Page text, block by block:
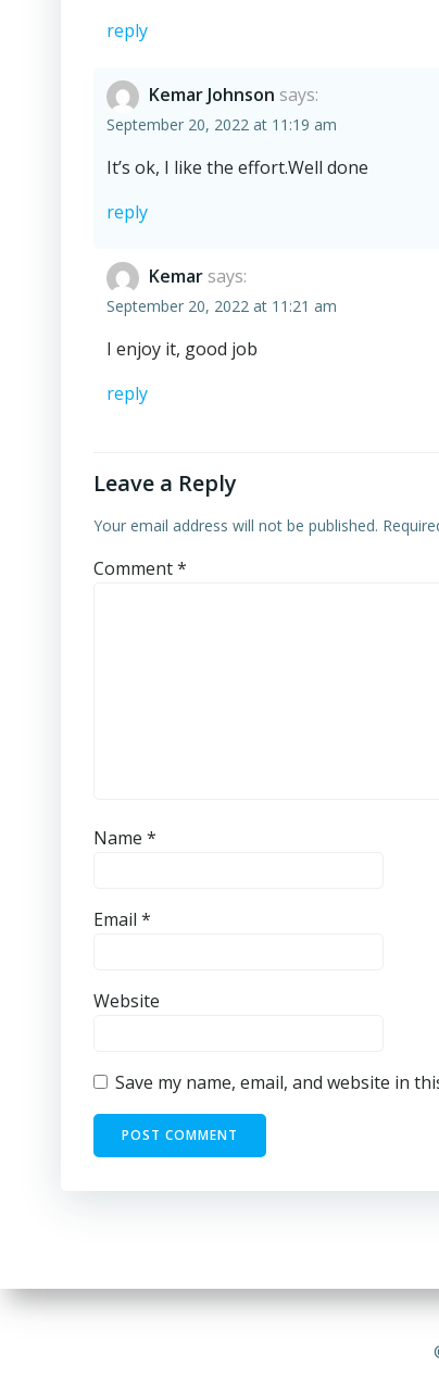
reply
Kemar Johnson says:
September 20, 2022 at 11:19 am
It’s ok, I like the effort.Well done
reply
Kemar says:
September 20, 2022 at 11:21 am
I enjoy it, good job
reply
Leave a Reply
Your email address will not be published.
Comment*
Name *
Email *
Website
Save my name, email, and website in